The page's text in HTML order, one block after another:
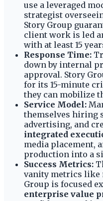
use a leveraged
strategist
Story Group
client work is led
with at least 15
Response Time:
down by internal
approval. Story
for its 15-minute
they can mobilize
Service Model:
themselves hiring
advertising, and
integrated
media placement,
production into a
Success Metrics:
vanity metrics like
Group is focused
enterprise value